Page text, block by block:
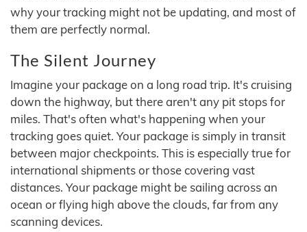
why your tracking might not be updating, and most of
them are perfectly normal.
The Silent Journey
Imagine your package on a long road trip. It's cruising
down the highway, but there aren't any pit stops for
miles. That's often what's happening when your
tracking goes quiet. Your package is simply in transit
between major checkpoints. This is especially true for
international shipments or those covering vast
distances. Your package might be sailing across an
ocean or flying high above the clouds, far from any
scanning devices.